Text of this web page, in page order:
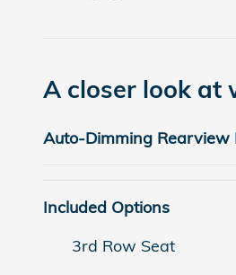
A closer look at
Auto-Dimming Rearview
Included Options
3rd Row Seat